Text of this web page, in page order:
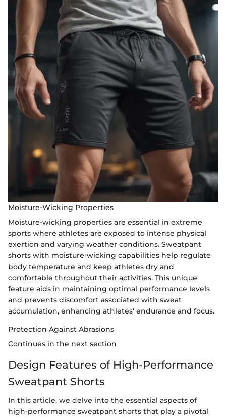
Moisture-Wicking Properties
Moisture-wicking properties are essential in extreme
sports where athletes are exposed to intense physical
exertion and varying weather conditions. Sweatpant
shorts with moisture-wicking capabilities help regulate
body temperature and keep athletes dry and
comfortable throughout their activities. This unique
feature aids in maintaining optimal performance levels
and prevents discomfort associated with sweat
accumulation, enhancing athletes' endurance and focus.
Protection Against Abrasions
Continues in the next section
Design Features of High-Performance
Sweatpant Shorts
In this article, we delve into the essential aspects of
high-performance sweatpant shorts that play a pivotal